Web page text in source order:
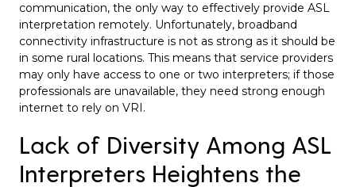
communication, the only way to effectively provide ASL
interpretation remotely. Unfortunately, broadband
connectivity infrastructure is not as strong as it should be
in some rural locations. This means that service providers
may only have access to one or two interpreters; if those
professionals are unavailable, they need strong enough
internet to rely on VRI.
Lack of Diversity Among ASL
Interpreters Heightens the